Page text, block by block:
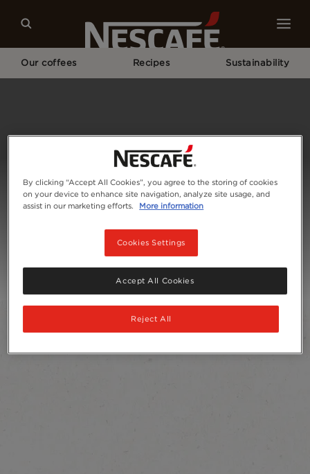
Our coffees Recipes Sustainability
By clicking “Accept All Cookies”, you agree to the storing of cookies
on your device to enhance site navigation, analyze site usage, and
assist in our marketing efforts.
More information
Cookies Settings
Reject All
Accept All Cookies